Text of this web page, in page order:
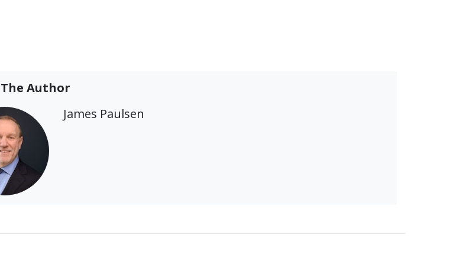
Author
James Paulsen